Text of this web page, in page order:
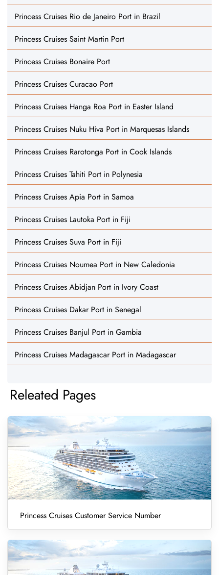
Princess Cruises Rio de Janeiro Port in Brazil
Princess Cruises Saint Martin Port
Princess Cruises Bonaire Port
Princess Cruises Curacao Port
Princess Cruises Hanga Roa Port in Easter Island
Princess Cruises Nuku Hiva Port in Marquesas Islands
Princess Cruises Rarotonga Port in Cook Islands
Princess Cruises Tahiti Port in Polynesia
Princess Cruises Apia Port in Samoa
Princess Cruises Lautoka Port in Fiji
Princess Cruises Suva Port in Fiji
Princess Cruises Noumea Port in New Caledonia
Princess Cruises Abidjan Port in Ivory Coast
Princess Cruises Dakar Port in Senegal
Princess Cruises Banjul Port in Gambia
Princess Cruises Madagascar Port in Madagascar
Releated Pages
Princess Cruises Customer Service Number